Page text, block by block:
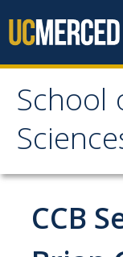
School
School
About
School of Natural
CCB